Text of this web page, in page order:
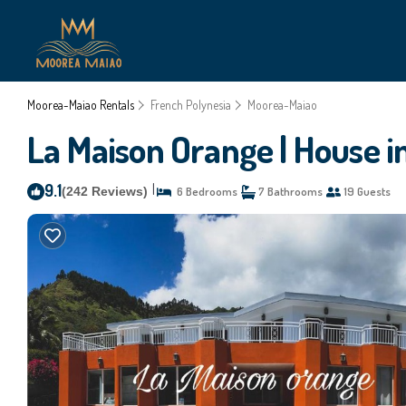
Moorea-Maiao Rentals French Polynesia Moorea-Maiao
La Maison Orange | House
9.1(242 Reviews) 6 Bedrooms 7 Bathrooms 19 Guests